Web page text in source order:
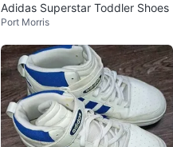
Adidas Superstar Toddler Shoes
Port Morris